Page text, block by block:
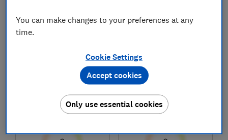
Test score Test score
You can make changes to your preferences at any
time.
Cookie Settings
Only use essential cookies
Accept cookies